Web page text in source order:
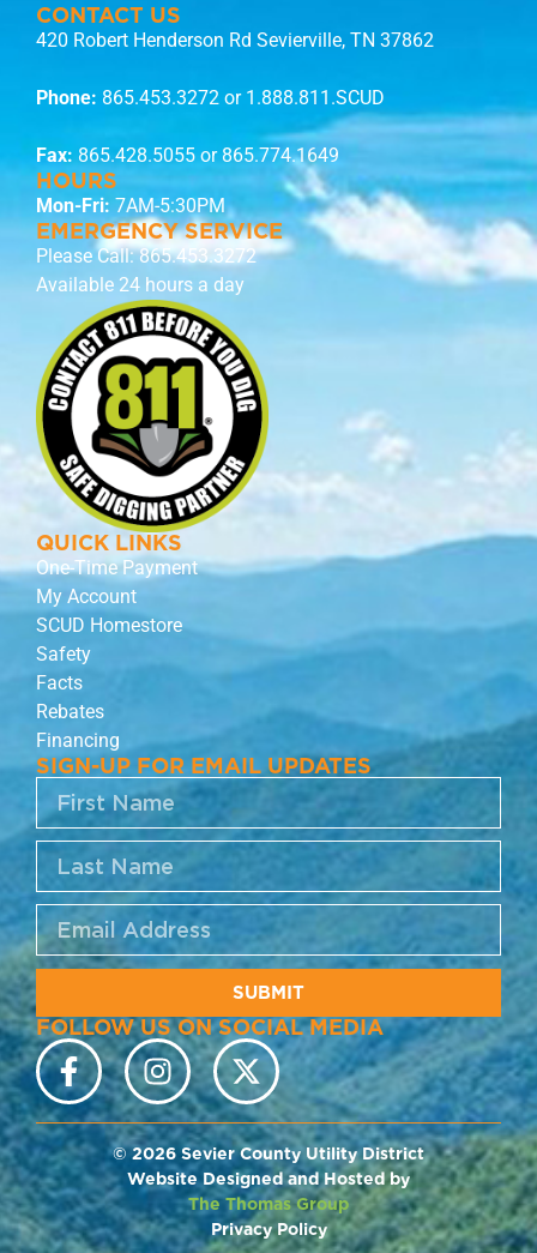
CONTACT US
420 Robert Henderson Rd Sevierville, TN 37862
Phone: 865.453.3272 or 1.888.811.SCUD
Fax: 865.428.5055 or 865.774.1649
HOURS
Mon-Fri: 7AM-5:30PM
EMERGENCY SERVICE
Please Call:865.453.3272
Available 24 hours a day
QUICK LINKS
One-Time Payment
My Account
SCUD Homestore
Safety
Facts
Rebates
Financing
SIGN-UP FOR EMAIL UPDATES
SUBMIT
FOLLOW US ON SOCIAL MEDIA
© 2026 Sevier County Utility District
Website Designed and Hosted by
The Thomas Group
Privacy Policy